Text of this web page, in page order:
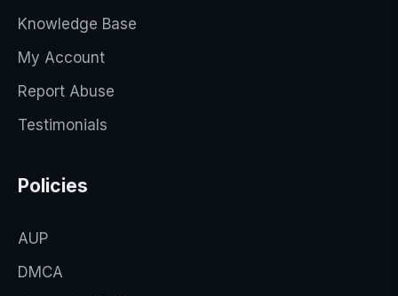
Knowledge Base
My Account
Report Abuse
Testimonials
Policies
AUP
DMCA